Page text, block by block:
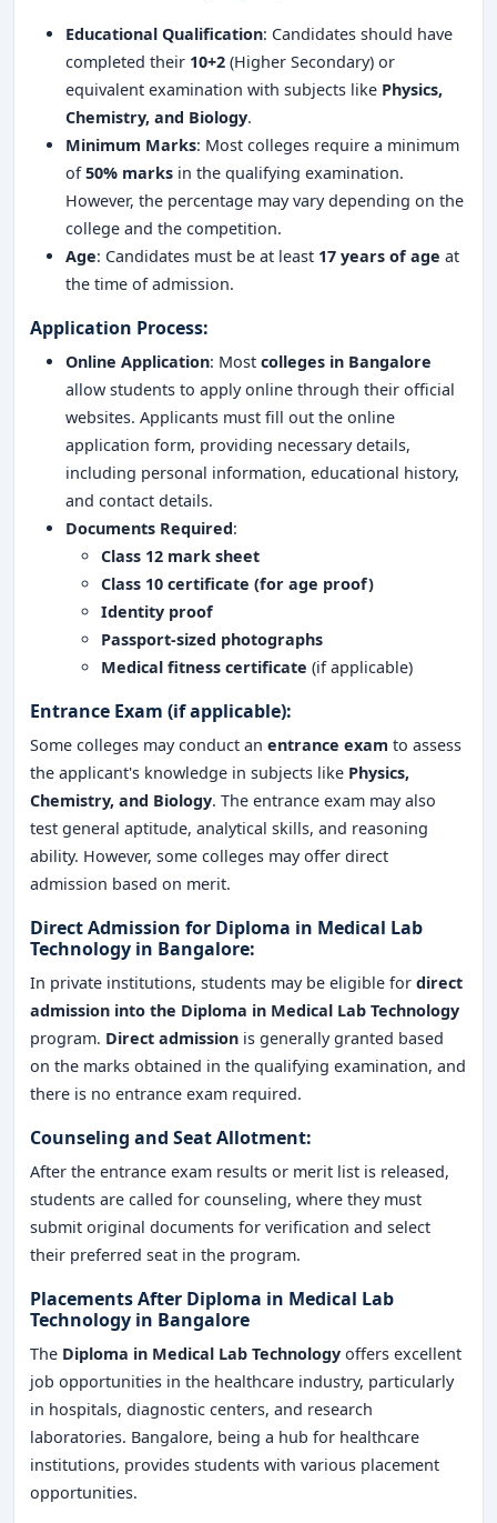
Educational Qualification: Candidates should have
completed their 10+2 (Higher Secondary) or
equivalent examination with subjects like Physics,
Chemistry, and Biology.
Minimum Marks: Most colleges require a minimum
of50% marks in the qualifying examination.
However, the percentage may vary depending on the
college and the competition.
Age: Candidates must be at least 17 years of age at
the time of admission.
Application Process:
Online Application: Most colleges in Bangalore
allow students to apply online through their official
websites. Applicants must fill out the online
application form, providing necessary details,
including personal information, educational history,
and contact details.
Documents Required:
Class 12 mark sheet
Class 10 certificate (for age proof)
Identity proof
Passport-sized photographs
Medical fitness certificate (if applicable)
Entrance Exam (if applicable):
Some colleges may conduct an entrance exam to assess
the applicant's knowledge in subjects like Physics,
Chemistry, and Biology. The entrance exam may also
test general aptitude, analytical skills, and reasoning
ability. However, some colleges may offer direct
admission based on merit.
Direct Admission for Diploma in Medical Lab
Technology in Bangalore:
In private institutions, students may be eligible for direct
admission into the Diploma in Medical Lab Technology
program. Direct admission is generally granted based
on the marks obtained in the qualifying examination, and
there is no entrance exam required.
Counseling and Seat Allotment:
After the entrance exam results or merit list is released,
students are called for counseling, where they must
submit original documents for verification and select
their preferred seat in the program.
Placements After Diploma in Medical Lab
Technology in Bangalore
The Diploma in Medical Lab Technology offers excellent
job opportunities in the healthcare industry, particularly
in hospitals, diagnostic centers, and research
laboratories. Bangalore, being a hub for healthcare
institutions, provides students with various placement
opportunities.